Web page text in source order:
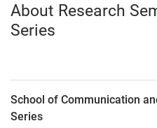
About Research
Series
School of Communication
Series